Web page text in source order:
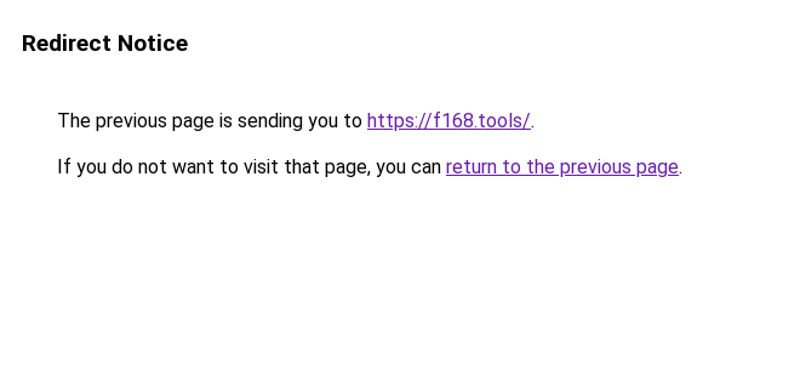
Redirect Notice
The previous page is sending you to https://f168.tools/.
If you do not want to visit that page, you can return to the previous page.